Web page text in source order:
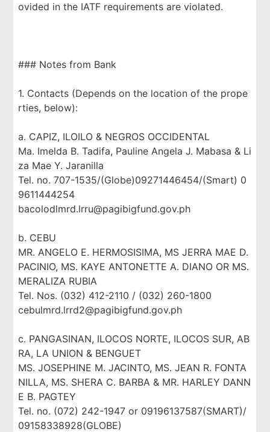
ovided in the IATF requirements are violated.
### Notes from Bank
1. Contacts (Depends on the location of the prope
rties, below):
a. CAPIZ, ILOILO & NEGROS OCCIDENTAL
Ma. Imelda B. Tadifa, Pauline Angela J. Mabasa & Li
za Mae Y. Jaranilla
Tel. no. 707-1535/(Globe)09271446454/(Smart) 0
9611444254
bacolodlmrd.lrru@pagibigfund.gov.ph
b. CEBU
MR. ANGELO E. HERMOSISIMA, MS JERRA MAE D.
PACINIO, MS. KAYE ANTONETTE A. DIANO OR MS.
MERALIZA RUBIA
Tel. Nos. (032) 412-2110 / (032) 260-1800
cebulmrd.lrrd2@pagibigfund.gov.ph
c. PANGASINAN, ILOCOS NORTE, ILOCOS SUR, AB
RA, LA UNION & BENGUET
MS. JOSEPHINE M. JACINTO, MS. JEAN R. FONTA
NILLA, MS. SHERA C. BARBA & MR. HARLEY DANN
E B. PAGTEY
Tel. no. (072) 242-1947 or 09196137587(SMART)/
09158338928(GLOBE)